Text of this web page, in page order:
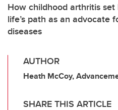
How childhood arthritis
life’s path as an advocate
diseases
AUTHOR
Heath McCoy,
SHARE THIS ARTICLE